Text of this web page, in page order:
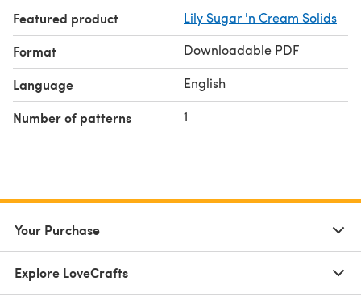
Featured product Lily Sugar 'n Cream Solids
Format Downloadable PDF
Language English
Number of patterns 1
Your Purchase
Explore LoveCrafts